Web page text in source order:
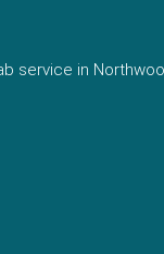
service in